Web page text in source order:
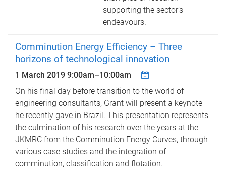
supporting the sector’s
endeavours.
Comminution Energy Efficiency – Three
horizons of technological innovation
1 March 2019 9:00am–10:00am
On his final day before transition to the world of
engineering consultants, Grant will present a keynote
he recently gave in Brazil. This presentation represents
the culmination of his research over the years at the
JKMRC from the Comminution Energy Curves, through
various case studies and the integration of
comminution, classification and flotation.